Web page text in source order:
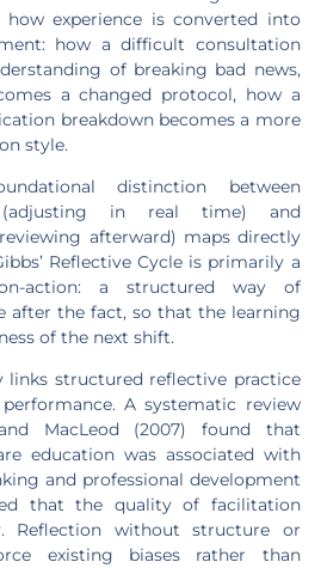
how experience is converted into
how a difficult consultation
of breaking bad news,
a changed protocol, how a
breakdown becomes a more
style.
distinction between
in real time) and
afterward) maps directly
Reflective Cycle is primarily a
action: a structured way of
after the fact, so that the learning
of the next shift.
links structured reflective practice
A systematic review
MacLeod (2007) found that
education was associated with
and professional development
that the quality of facilitation
Reflection without structure or
existing biases rather than